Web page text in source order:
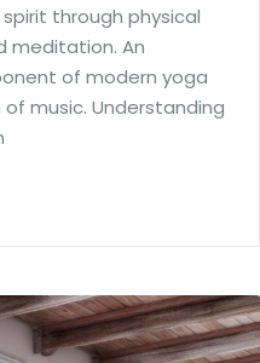
through physical
meditation. An
of modern yoga
music. Understanding